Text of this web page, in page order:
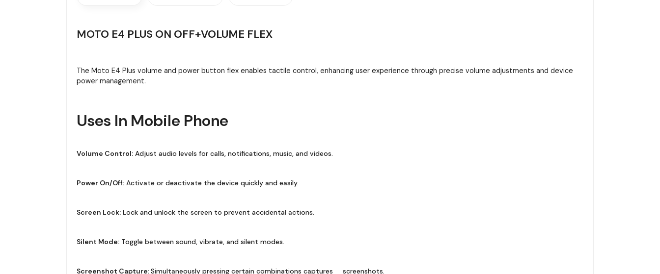
MOTO E4 PLUS ON OFF+VOLUME FLEX
The Moto E4 Plus volume and power button flex enables tactile control, enhancing user experience through precise volume adjustments and device
power management.
Uses In Mobile Phone
Volume Control:Adjust audio levels for calls, notifications, music, and videos.
Power On/Off:Activate or deactivate the device quickly and easily.
Screen Lock:Lock and unlock the screen to prevent accidental actions.
Silent Mode:Toggle between sound, vibrate, and silent modes.
Screenshot Capture:Simultaneously pressing certain combinations captures screenshots.